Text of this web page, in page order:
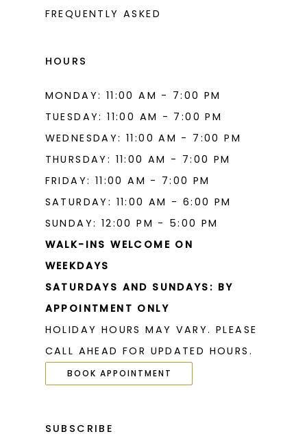
FREQUENTLY ASKED
HOURS
MONDAY: 11:00 AM - 7:00 PM
TUESDAY: 11:00 AM - 7:00 PM
WEDNESDAY: 11:00 AM - 7:00 PM
THURSDAY: 11:00 AM - 7:00 PM
FRIDAY: 11:00 AM - 7:00 PM
SATURDAY: 11:00 AM - 6:00 PM
SUNDAY: 12:00 PM - 5:00 PM
WALK-INS WELCOME ON
WEEKDAYS
SATURDAYS AND SUNDAYS: BY
APPOINTMENT ONLY
HOLIDAY HOURS MAY VARY. PLEASE
CALL AHEAD FOR UPDATED HOURS.
BOOK APPOINTMENT
SUBSCRIBE